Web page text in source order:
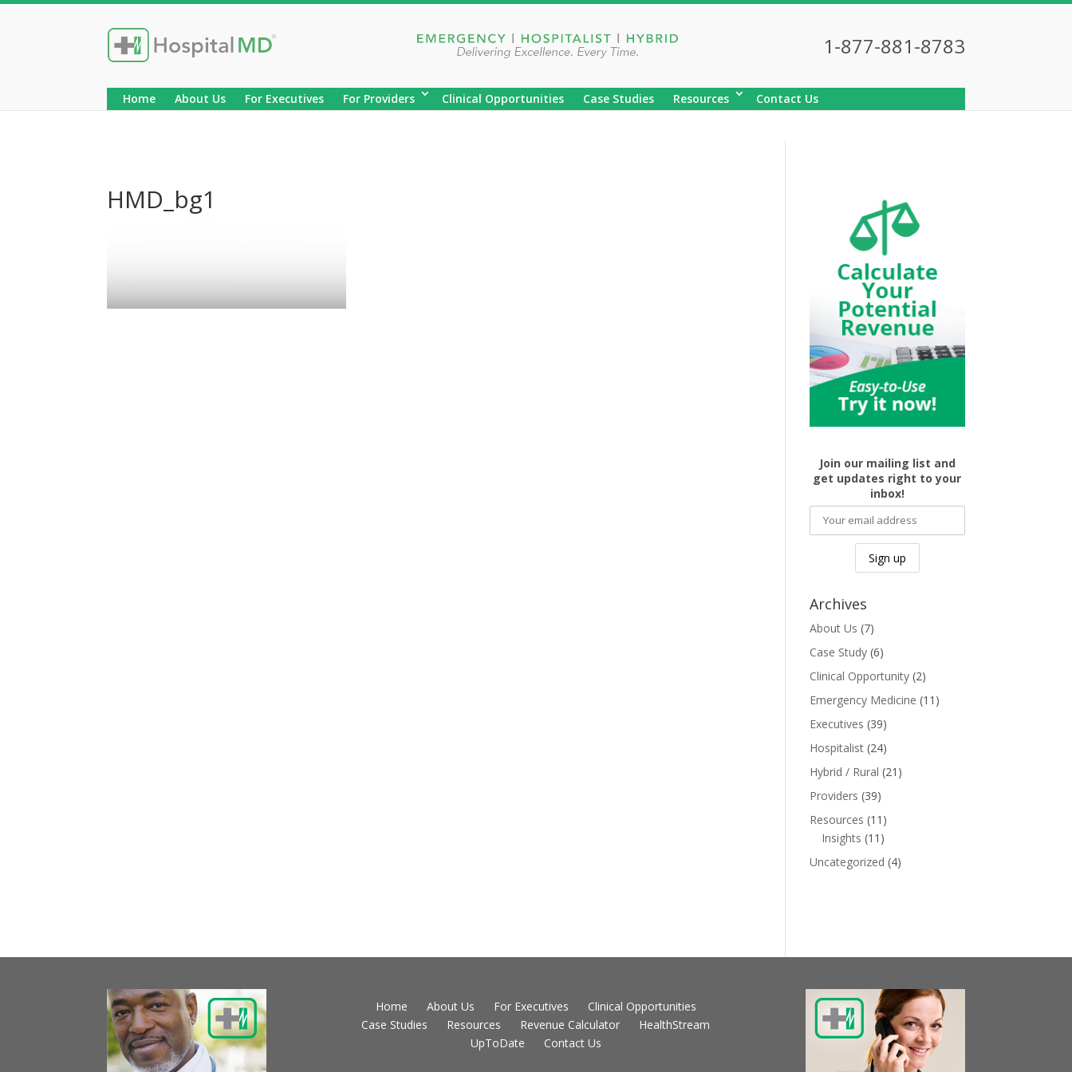
1-877-881-8783
Home About Us For Executives For Providers Clinical Opportunities Case Studies Resources Contact Us
HMD_bg1
Join our mailing list and
get updates right to your
inbox!
Archives
About Us (7)
Case Study (6)
Clinical Opportunity (2)
Emergency Medicine (11)
Executives (39)
Hospitalist (24)
Hybrid / Rural (21)
Providers (39)
Resources (11)
Insights (11)
Uncategorized (4)
Home About Us For Executives
Clinical Opportunities
Case Studies
Resources Revenue Calculator
HealthStream
UpToDate
Contact Us